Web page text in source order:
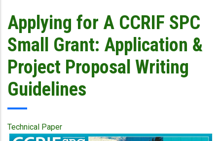
Applying for A CCRIF SPC
Small Grant: Application &
Project Proposal Writing
Guidelines
Technical Paper
Publication